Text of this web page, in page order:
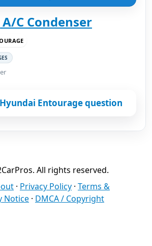
C Condenser
Entourage question
All rights reserved.
· Privacy Policy · Terms &
Notice · DMCA / Copyright